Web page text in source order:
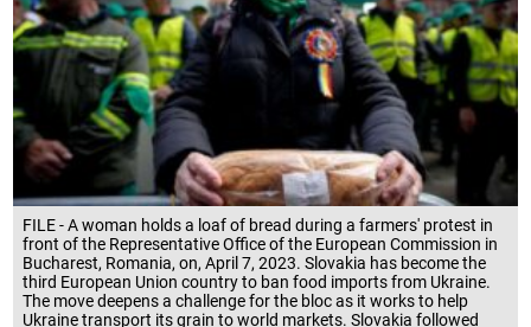
FILE - A woman holds a loaf of bread during a farmers' protest in
front of the Representative Office of the European Commission in
Bucharest, Romania, on, April 7, 2023. Slovakia has become the
third European Union country to ban food imports from Ukraine.
The move deepens a challenge for the bloc as it works to help
Ukraine transport its grain to world markets. Slovakia followed